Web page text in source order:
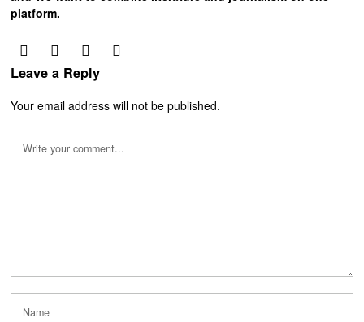
platform.
Leave a Reply
Your email address will not be published.